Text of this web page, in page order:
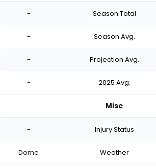
- Season Total
- Season Avg.
- Projection Avg.
- 2025 Avg.
Misc
- Injury Status
Dome Weather